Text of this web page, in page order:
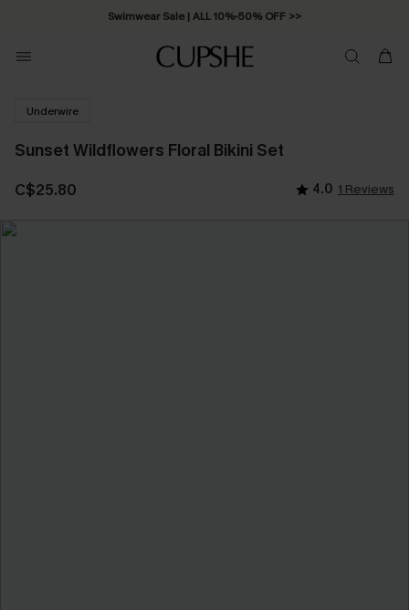
Swimwear Sale | ALL 10%-50% OFF >>
Underwire
Sunset Wildflowers Floral Bikini Set
C$25.80 4.0 1 Reviews